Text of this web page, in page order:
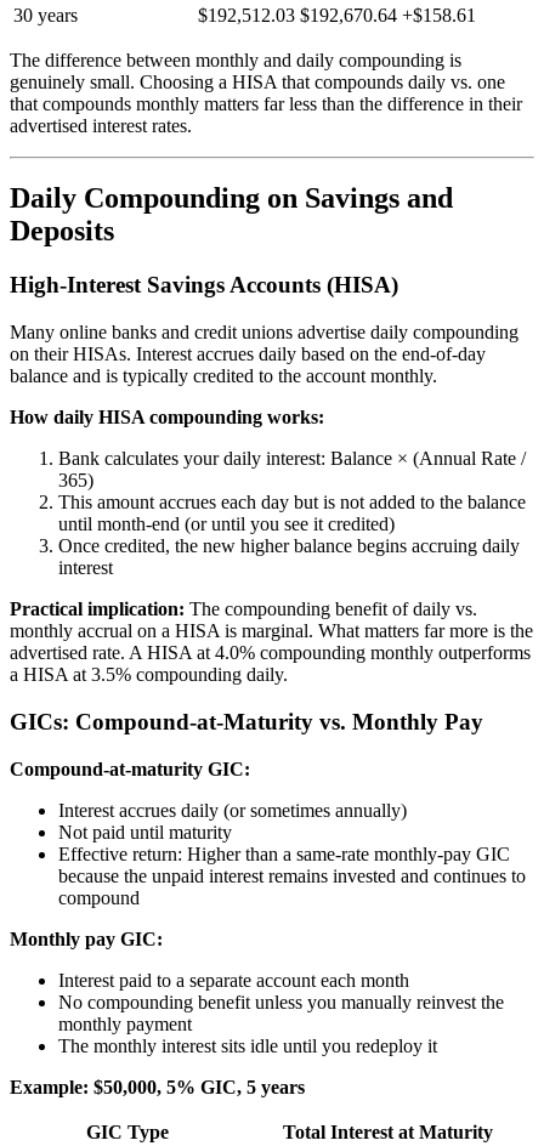
30 years $192,512.03 $192,670.64 +$158.61
The difference between monthly and daily compounding is
genuinely small. Choosing a HISA that compounds daily vs. one
that compounds monthly matters far less than the difference in their
advertised interest rates.
Daily Compounding on Savings and
Deposits
High-Interest Savings Accounts (HISA)
Many online banks and credit unions advertise daily compounding
on their HISAs. Interest accrues daily based on the end-of-day
balance and is typically credited to the account monthly.
How daily HISA compounding works:
Bank calculates your daily interest: Balance × (Annual Rate /
365)
This amount accrues each day but is not added to the balance
until month-end (or until you see it credited)
Once credited, the new higher balance begins accruing daily
interest
Practical implication: The compounding benefit of daily vs.
monthly accrual on a HISA is marginal. What matters far more is the
advertised rate. A HISA at 4.0% compounding monthly outperforms
a HISA at 3.5% compounding daily.
GICs: Compound-at-Maturity vs. Monthly Pay
Compound-at-maturity GIC:
Interest accrues daily (or sometimes annually)
Not paid until maturity
Effective return: Higher than a same-rate monthly-pay GIC
because the unpaid interest remains invested and continues to
compound
Monthly pay GIC:
Interest paid to a separate account each month
No compounding benefit unless you manually reinvest the
monthly payment
The monthly interest sits idle until you redeploy it
Example: $50,000, 5% GIC, 5 years
GIC Type
Total Interest at Maturity